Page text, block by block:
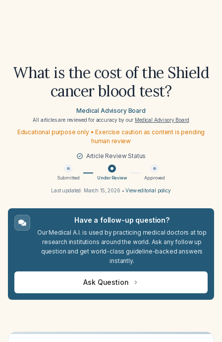
What is the cost of the Shield
cancer blood test?
Medical Advisory Board
All articles are reviewed for accuracy by our Medical Advisory Board
Educational purpose only • Exercise caution as content is pending
human review
Article Review Status
Submitted Under Review Approved
Last updated: March 15, 2026 •View editorial policy
Have a follow-up question?
Our Medical A.I. is used by practicing medical doctors at top
research institutions around the world. Ask any follow up
question and get world-class guideline-backed answers
instantly.
Ask Question